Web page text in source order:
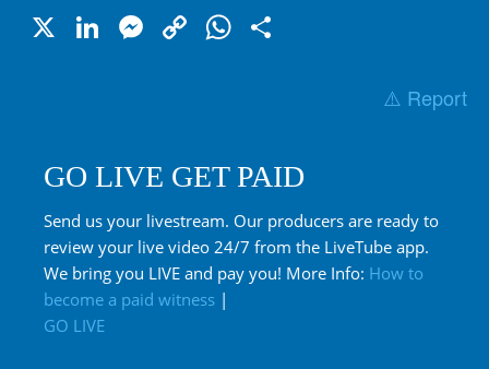
X LinkedIn
Messenger
CopyWhatsApp
⚠️ Report
GO LIVE GET PAID
Send us your livestream. Our producers are ready to
review your live video 24/7 from the LiveTube app.
We bring you LIVE and pay you! More Info: How to
become a paid witness |
GO LIVE